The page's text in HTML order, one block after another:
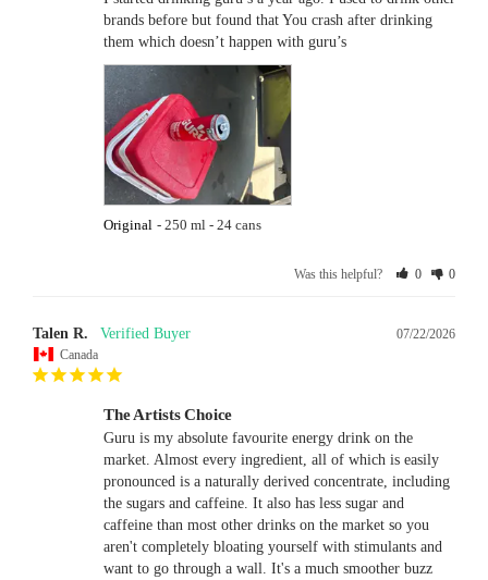
brands before but found that You crash after drinking
them which doesn’t happen with guru’s
Original 250 ml - 24 cans
Was this helpful? 0 0
07/22/2026
Talen R.
Canada
The Artists Choice
Guru is my absolute favourite energy drink on the
market. Almost every ingredient, all of which is easily
pronounced is a naturally derived concentrate, including
the sugars and caffeine. It also has less sugar and
caffeine than most other drinks on the market so you
aren't completely bloating yourself with stimulants and
want to go through a wall. It's a much smoother buzz